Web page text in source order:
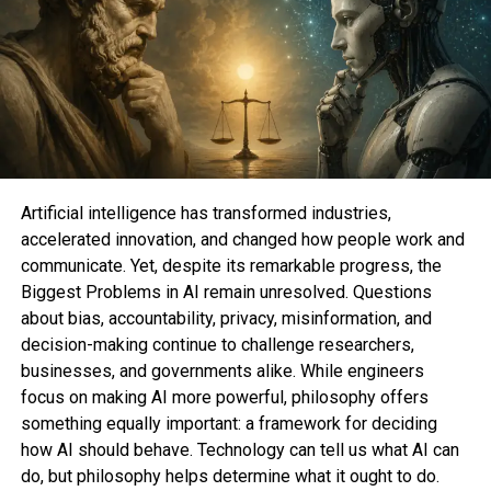
DON'T MISS
Amazon Lists are a transient approach to donate to of
us in need
Sahil Sachdeva
Sahil Sachdeva is the CEO of Level Up Holdings, a Personal
Branding agency. He creates elite personal brands through
social media growth and top tier press features.
Artificial intelligence has transformed industries,
accelerated innovation, and changed how people work and
communicate. Yet, despite its remarkable progress, the
Biggest Problems in AI remain unresolved. Questions
about bias, accountability, privacy, misinformation, and
decision-making continue to challenge researchers,
businesses, and governments alike. While engineers
focus on making AI more powerful, philosophy offers
something equally important: a framework for deciding
how AI should behave. Technology can tell us what AI can
do, but philosophy helps determine what it ought to do.